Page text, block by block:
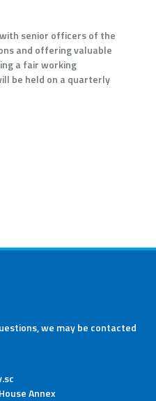
senior officers of the
and offering valuable
a fair working
be held on a quarterly
we may be contacted
Annex